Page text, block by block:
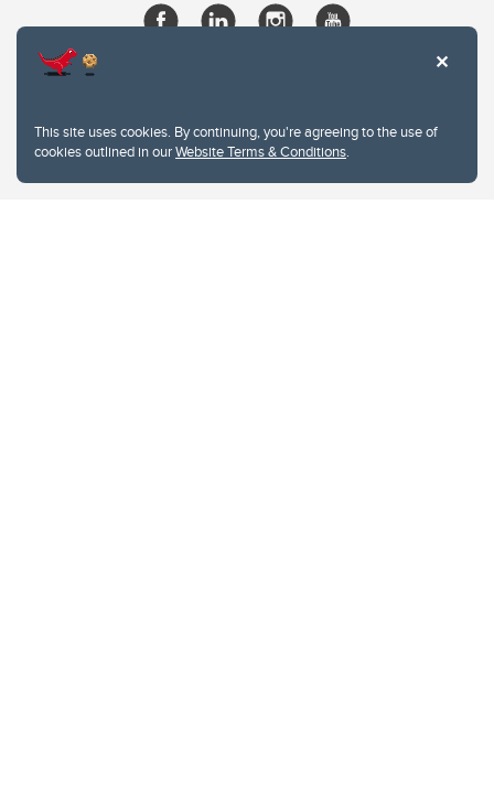
This site uses cookies. By continuing, you're agreeing to the use of
cookies outlined in ourWebsite Terms & Conditions.